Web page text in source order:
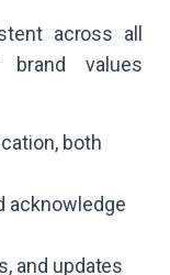
across all
brand values
both
acknowledge
and updates